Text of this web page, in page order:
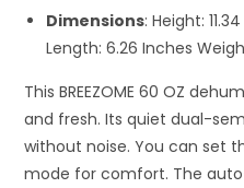
Dimensions: Height:
Length: 6.26 Inches
This BREEZOME 60 OZ
and fresh. Its quiet dual-
without noise. You can set
mode for comfort. The